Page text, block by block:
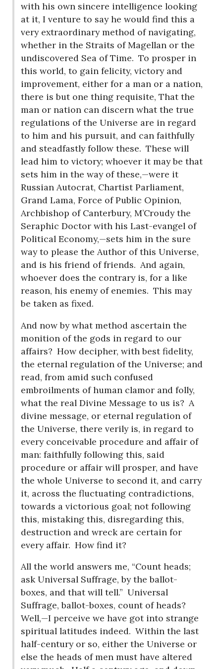
with his own sincere intelligence looking
at it, I venture to say he would find this a
very extraordinary method of navigating,
whether in the Straits of Magellan or the
undiscovered Sea of Time. To prosper in
this world, to gain felicity, victory and
improvement, either for a man or a nation,
there is but one thing requisite, That the
man or nation can discern what the true
regulations of the Universe are in regard
to him and his pursuit, and can faithfully
and steadfastly follow these. These will
lead him to victory; whoever it may be that
sets him in the way of these,—were it
Russian Autocrat, Chartist Parliament,
Grand Lama, Force of Public Opinion,
Archbishop of Canterbury, M’Croudy the
Seraphic Doctor with his Last-evangel of
Political Economy,—sets him in the sure
way to please the Author of this Universe,
and is his friend of friends. And again,
whoever does the contrary is, for a like
reason, his enemy of enemies. This may
be taken as fixed.
And now by what method ascertain the
monition of the gods in regard to our
affairs? How decipher, with best fidelity,
the eternal regulation of the Universe; and
read, from amid such confused
embroilments of human clamor and folly,
what the real Divine Message to us is? A
divine message, or eternal regulation of
the Universe, there verily is, in regard to
every conceivable procedure and affair of
man: faithfully following this, said
procedure or affair will prosper, and have
the whole Universe to second it, and carry
it, across the fluctuating contradictions,
towards a victorious goal; not following
this, mistaking this, disregarding this,
destruction and wreck are certain for
every affair. How find it?
All the world answers me, “Count heads;
ask Universal Suffrage, by the ballot-
boxes, and that will tell.” Universal
Suffrage, ballot-boxes, count of heads?
Well,—I perceive we have got into strange
spiritual latitudes indeed. Within the last
half-century or so, either the Universe or
else the heads of men must have altered